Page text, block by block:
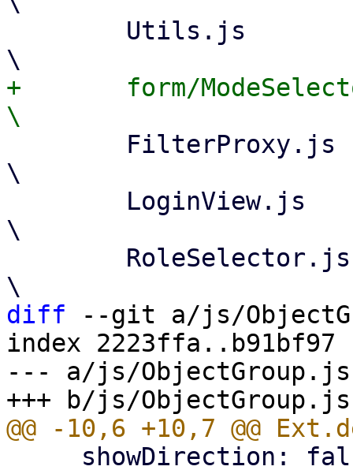
+	form/ModeSelector.js
\
\
diff --git a/js/
index 2223ffa..b91bf97
--- a/js/ObjectGroup.js